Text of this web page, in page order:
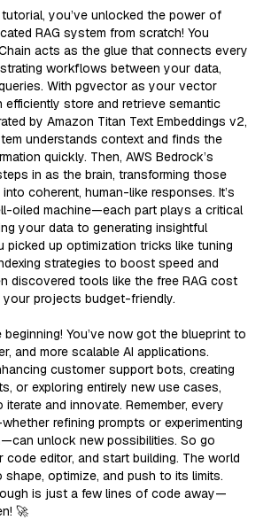
you’ve unlocked the power of
RAG system from scratch! You
acts as the glue that connects every
workflows between your data,
With pgvector as your vector
efficiently store and retrieve semantic
by Amazon Titan Text Embeddings v2,
understands context and finds the
quickly. Then, AWS Bedrock’s
in as the brain, transforming those
coherent, human-like responses. It’s
oiled machine—each part plays a critical
your data to generating insightful
picked up optimization tricks like tuning
strategies to boost speed and
discovered tools like the free RAG cost
projects budget-friendly.
You’ve now got the blueprint to
and more scalable AI applications.
customer support bots, creating
or exploring entirely new use cases,
iterate and innovate. Remember, every
refining prompts or experimenting
unlock new possibilities. So go
code editor, and start building. The world
optimize, and push to its limits.
is just a few lines of code away—
🚀